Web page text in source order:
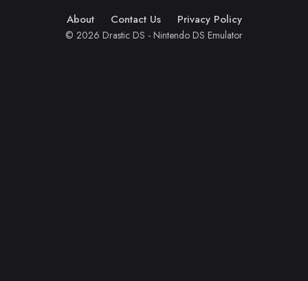
About Contact Us Privacy Policy
© 2026 Drastic DS - Nintendo DS Emulator